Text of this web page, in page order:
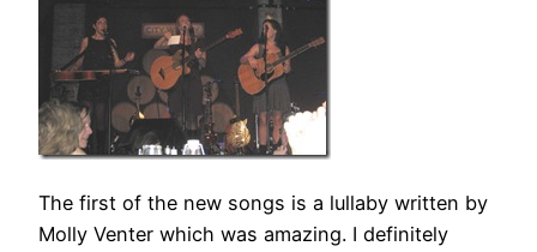
The first of the new songs is a lullaby written by
Molly Venter which was amazing. I definitely